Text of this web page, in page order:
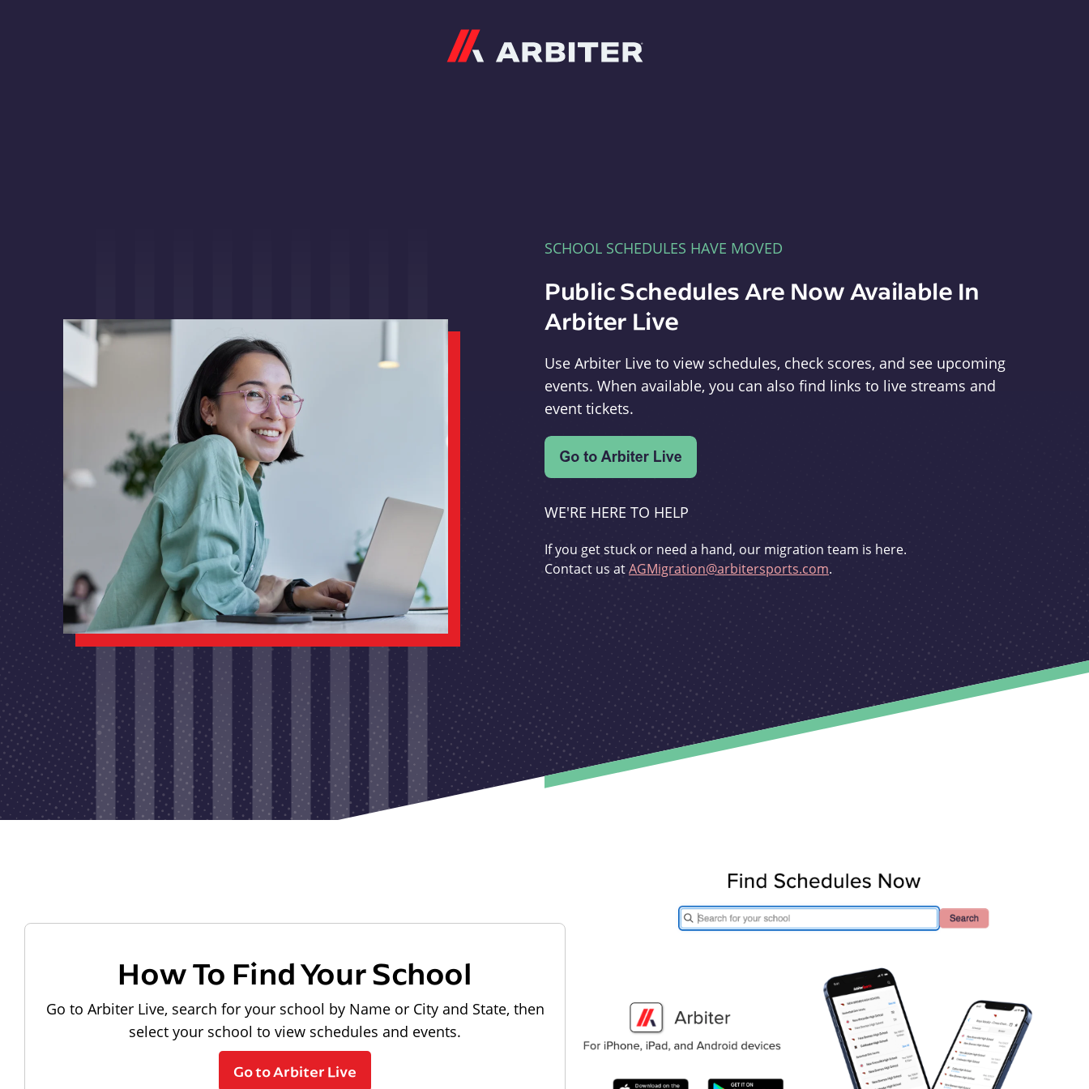
SCHOOL SCHEDULES HAVE MOVED
Public Schedules Are Now Available In
Arbiter Live
Use Arbiter Live to view schedules, check scores, and see upcoming
events. When available, you can also find links to live streams and
event tickets.
WE'RE HERE TO HELP
If you get stuck or need a hand, our migration team is here.
Contact us atAGMigration@arbitersports.com.
How To Find Your School
Go to Arbiter Live, search for your school by Name or City and State, then
select your school to view schedules and events.
Go to Arbiter Live